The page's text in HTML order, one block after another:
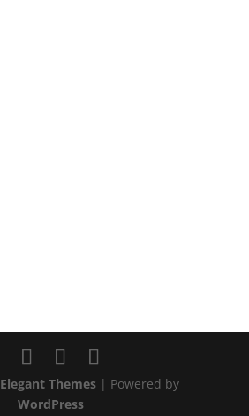
Elegant Themes| Powered by
WordPress